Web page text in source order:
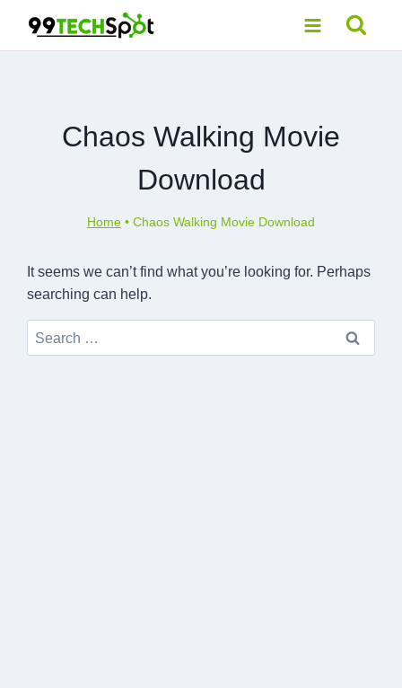
content
Chaos Walking Movie
Download
Home • Chaos Walking Movie Download
It seems we can’t find what you’re looking for. Perhaps
searching can help.
Search
for: